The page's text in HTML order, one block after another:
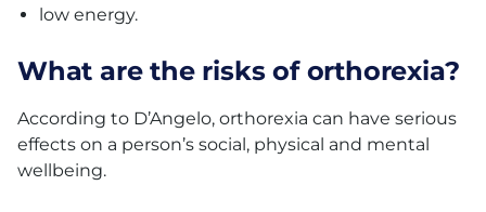
low energy.
What are the risks of orthorexia?
According to D’Angelo, orthorexia can have serious
effects on a person’s social, physical and mental
wellbeing.